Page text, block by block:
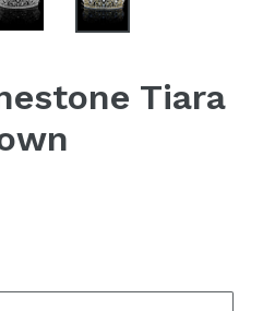
Tiara